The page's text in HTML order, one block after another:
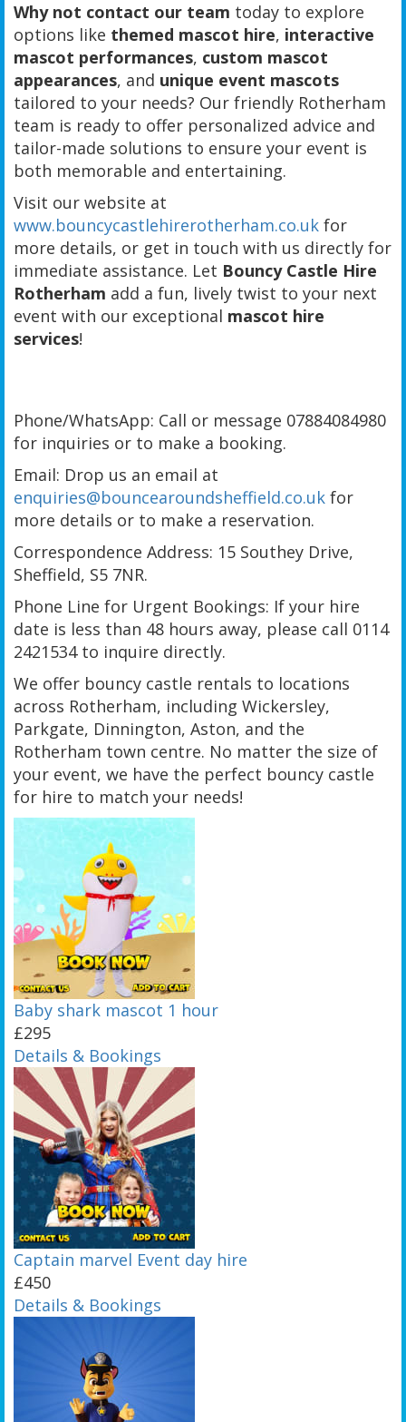
Why not contact our team today to explore
options like themed mascot hire, interactive
mascot performances, custom mascot
appearances, and unique event mascots
tailored to your needs? Our friendly Rotherham
team is ready to offer personalized advice and
tailor-made solutions to ensure your event is
both memorable and entertaining.
Visit our website at
www.bouncycastlehirerotherham.co.uk for
more details, or get in touch with us directly for
immediate assistance. Let Bouncy Castle Hire
Rotherham add a fun, lively twist to your next
event with our exceptional mascot hire
services!
Phone/WhatsApp: Call or message 07884084980
for inquiries or to make a booking.
Email: Drop us an email at
enquiries@bouncearoundsheffield.co.uk for
more details or to make a reservation.
Correspondence Address: 15 Southey Drive,
Sheffield, S5 7NR.
Phone Line for Urgent Bookings: If your hire
date is less than 48 hours away, please call 0114
2421534 to inquire directly.
We offer bouncy castle rentals to locations
across Rotherham, including Wickersley,
Parkgate, Dinnington, Aston, and the
Rotherham town centre. No matter the size of
your event, we have the perfect bouncy castle
for hire to match your needs!
Baby shark mascot 1 hour
£295
Details & Bookings
Captain marvel Event day hire
£450
Details & Bookings